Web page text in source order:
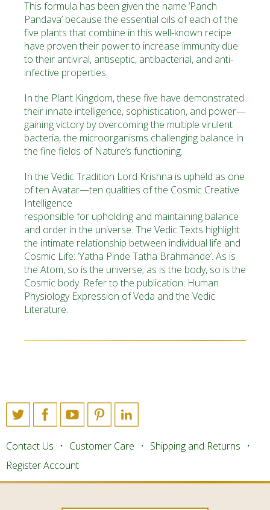
This formula has been given the name ‘Panch
Pandava’ because the essential oils of each of the
five plants that combine in this well-known recipe
have proven their power to increase immunity due
to their antiviral, antiseptic, antibacterial, and anti-
infective properties.
In the Plant Kingdom, these five have demonstrated
their innate intelligence, sophistication, and power—
gaining victory by overcoming the multiple virulent
bacteria, the microorganisms challenging balance in
the fine fields of Nature’s functioning.
In the Vedic Tradition Lord Krishna is upheld as one
of ten ­Avatar—ten qualities of the Cosmic Creative
Intelligence
responsible for upholding and maintaining balance
and order in the universe. The ­Vedic Texts highlight
the intimate relationship between individual life and
Cosmic Life: ‘Yatha Pinde Tatha Brahmande’. As is
the Atom, so is the universe; as is the body, so is the
Cosmic body. Refer to the publication: Human
Physiology Expression of Veda and the Vedic
Literature.
Contact Us Customer Care
Shipping and Returns
Register Account